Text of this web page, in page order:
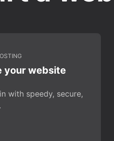
your website
with speedy, secure,